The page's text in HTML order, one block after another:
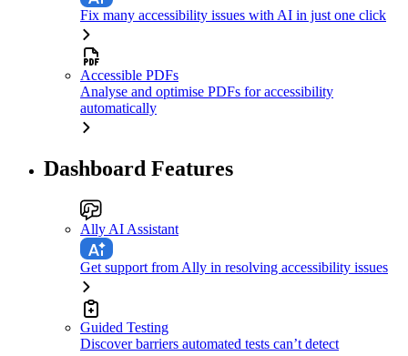
Fix many accessibility issues with AI in just one click
Accessible PDFs
Analyse and optimise PDFs for accessibility
automatically
Dashboard Features
Ally AI Assistant
Get support from Ally in resolving accessibility issues
Guided Testing
Discover barriers automated tests can’t detect